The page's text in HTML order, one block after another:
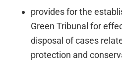
provides for the
Green Tribunal for
disposal of cases
protection and